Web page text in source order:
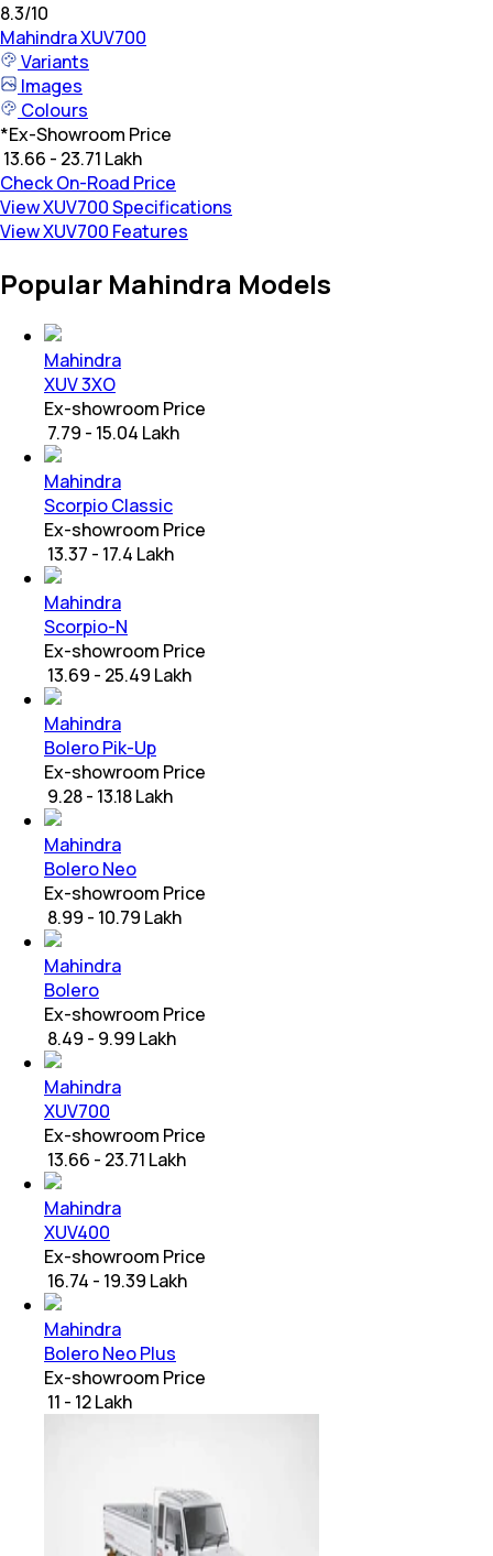
8.3/10
MahindraXUV700
Variants
Images
Colours
*Ex-Showroom Price
₹ 13.66 - 23.71 Lakh
Check On-Road Price
View XUV700 Specifications
View XUV700 Features
Popular Mahindra Models
Mahindra
XUV 3XO
Ex-showroom Price
₹ 7.79 - 15.04 Lakh
Mahindra
Scorpio Classic
Ex-showroom Price
₹ 13.37 - 17.4 Lakh
Mahindra
Scorpio-N
Ex-showroom Price
₹ 13.69 - 25.49 Lakh
Mahindra
Bolero Pik-Up
Ex-showroom Price
₹ 9.28 - 13.18 Lakh
Mahindra
Bolero Neo
Ex-showroom Price
₹ 8.99 - 10.79 Lakh
Mahindra
Bolero
Ex-showroom Price
₹ 8.49 - 9.99 Lakh
Mahindra
XUV700
Ex-showroom Price
₹ 13.66 - 23.71 Lakh
Mahindra
XUV400
Ex-showroom Price
₹ 16.74 - 19.39 Lakh
Mahindra
Bolero Neo Plus
Ex-showroom Price
₹ 11 - 12 Lakh